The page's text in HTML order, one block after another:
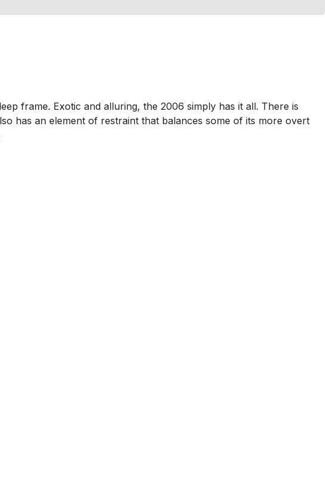
frame. Exotic and alluring, the 2006 simply has it all. There is
has an element of restraint that balances some of its more overt